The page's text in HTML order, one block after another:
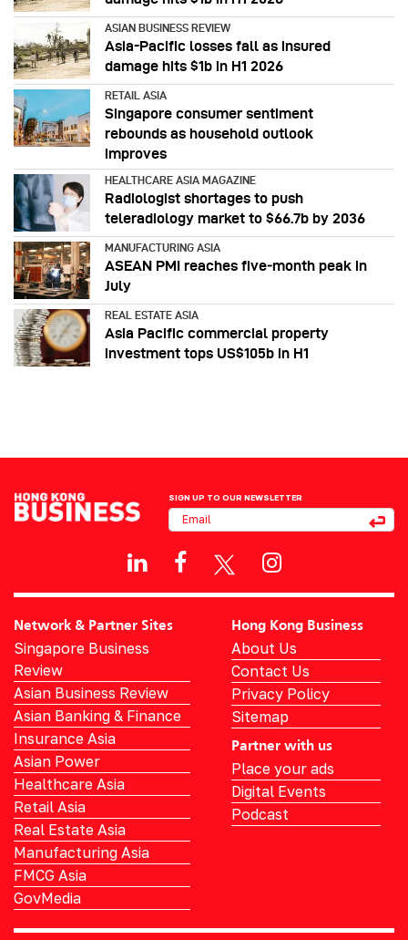
ASIAN BUSINESS REVIEW
Asia-Pacific losses fall as insured
damage hits $1b in H1 2026
RETAIL ASIA
Singapore consumer sentiment
rebounds as household outlook
improves
HEALTHCARE ASIA MAGAZINE
Radiologist shortages to push
teleradiology market to $66.7b by 2036
MANUFACTURING ASIA
ASEAN PMI reaches five‑month peak in
July
REAL ESTATE ASIA
Asia Pacific commercial property
investment tops US$105b in H1
SIGN UP TO OUR NEWSLETTER
Network & Partner Sites
Singapore Business
Review
Asian Business Review
Asian Banking & Finance
Insurance Asia
Asian Power
Healthcare Asia
Retail Asia
Real Estate Asia
Manufacturing Asia
FMCG Asia
GovMedia
Hong Kong Business
About Us
Contact Us
Privacy Policy
Sitemap
Partner with us
Place your ads
Digital Events
Podcast